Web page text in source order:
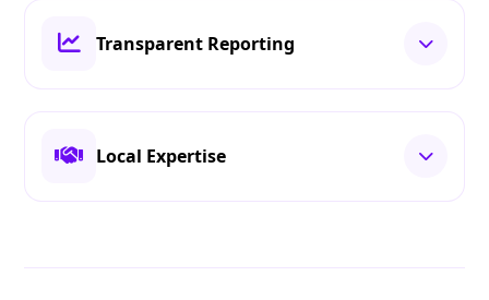
Transparent Reporting
Local Expertise